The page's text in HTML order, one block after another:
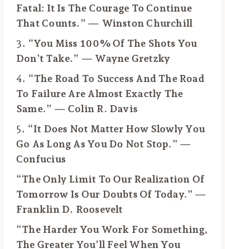
Fatal: It Is The Courage To Continue
That Counts.” — Winston Churchill
3. “You Miss 100% Of The Shots You
Don’t Take.” — Wayne Gretzky
4. “The Road To Success And The Road
To Failure Are Almost Exactly The
Same.” — Colin R. Davis
5. “It Does Not Matter How Slowly You
Go As Long As You Do Not Stop.” —
Confucius
“The Only Limit To Our Realization Of
Tomorrow Is Our Doubts Of Today.” —
Franklin D. Roosevelt
“The Harder You Work For Something,
The Greater You’ll Feel When You